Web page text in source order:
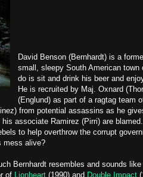
David Benson (Bernhardt) is a
small, sleepy South American
do is sit and drink his beer and
He is recruited by Maj. Oxnard
(Englund) as part of a ragtag team
from potential assassins as he
associate Ramirez (Pirri) are
to help overthrow the corrupt
mess alive?
Bernhardt resembles and sounds
of Lionheart (1990) and Double Impact